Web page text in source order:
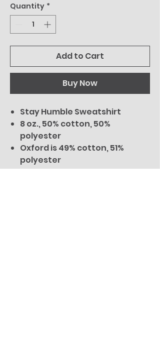
Quantity *
Add to Cart
Buy Now
Stay Humble Sweatshirt
8 oz., 50% cotton, 50%
polyester
Oxford is 49% cotton, 51%
polyester